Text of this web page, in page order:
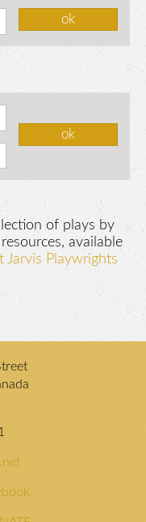
of plays by
available
Jarvis Playwrights